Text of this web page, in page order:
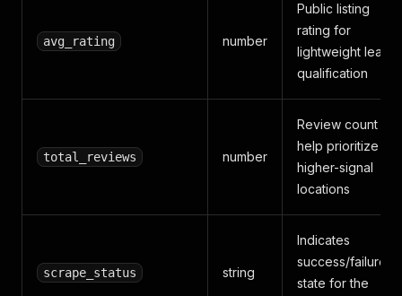
avg_rating number
Public listing
rating for
lightweight lead
qualification
total_reviews number
Review count to
help prioritize
higher-signal
locations
scrape_status string
Indicates
success/failure
state for the